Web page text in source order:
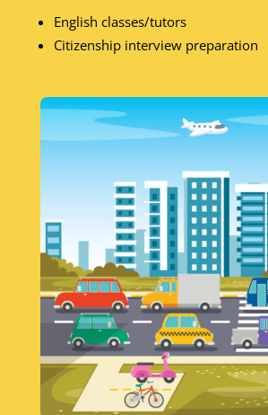
English classes/tutors
Citizenship interview preparation